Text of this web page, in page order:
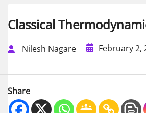
Classical
Nilesh Nagare February 2,
Share